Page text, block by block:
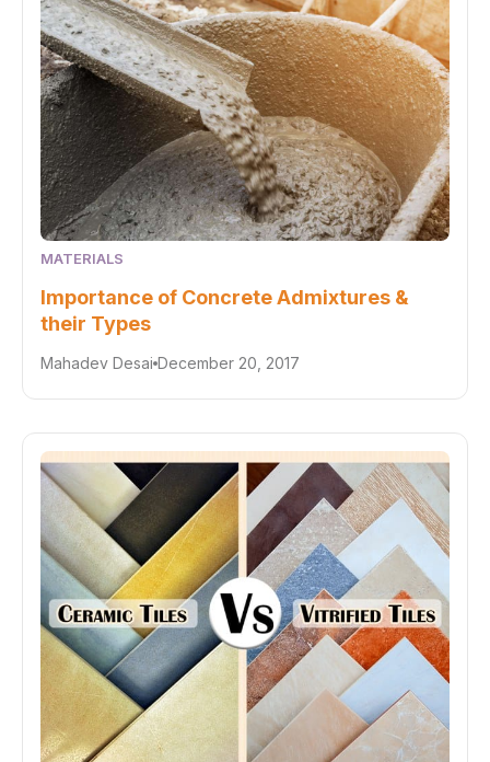
MATERIALS
Importance of Concrete Admixtures &
their Types
Mahadev Desai December 20, 2017